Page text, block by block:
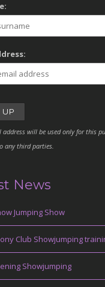
address will be used only for this
any third parties.
News
Jumping Show
Club Showjumping
Showjumping